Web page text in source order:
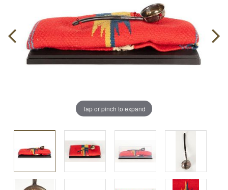
Tap or pinch to expand